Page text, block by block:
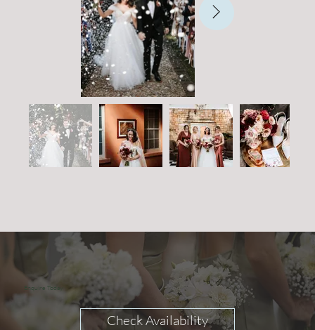
Enquire Today
Check Availability